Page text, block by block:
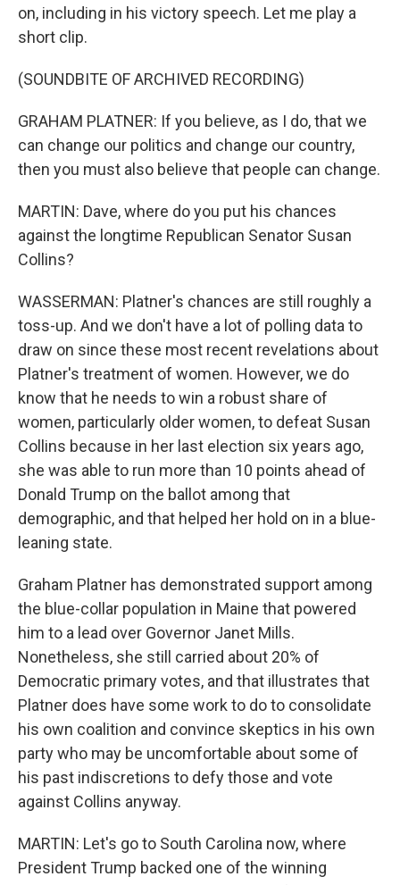
on, including in his victory speech. Let me play a
short clip.
(SOUNDBITE OF ARCHIVED RECORDING)
GRAHAM PLATNER: If you believe, as I do, that we
can change our politics and change our country,
then you must also believe that people can change.
MARTIN: Dave, where do you put his chances
against the longtime Republican Senator Susan
Collins?
WASSERMAN: Platner's chances are still roughly a
toss-up. And we don't have a lot of polling data to
draw on since these most recent revelations about
Platner's treatment of women. However, we do
know that he needs to win a robust share of
women, particularly older women, to defeat Susan
Collins because in her last election six years ago,
she was able to run more than 10 points ahead of
Donald Trump on the ballot among that
demographic, and that helped her hold on in a blue-
leaning state.
Graham Platner has demonstrated support among
the blue-collar population in Maine that powered
him to a lead over Governor Janet Mills.
Nonetheless, she still carried about 20% of
Democratic primary votes, and that illustrates that
Platner does have some work to do to consolidate
his own coalition and convince skeptics in his own
party who may be uncomfortable about some of
his past indiscretions to defy those and vote
against Collins anyway.
MARTIN: Let's go to South Carolina now, where
President Trump backed one of the winning